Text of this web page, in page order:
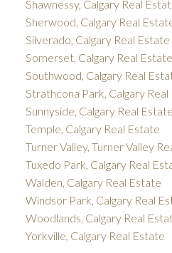
Shawnessy, Calgary Real
Sherwood, Calgary Real
Silverado, Calgary Real Estate
Somerset, Calgary Real Estate
Southwood, Calgary Real
Strathcona Park, Calgary
Sunnyside, Calgary Real Estate
Temple, Calgary Real Estate
Turner Valley, Turner Valley
Tuxedo Park, Calgary Real
Walden, Calgary Real Estate
Windsor Park, Calgary Real
Woodlands, Calgary Real
Yorkville, Calgary Real Estate